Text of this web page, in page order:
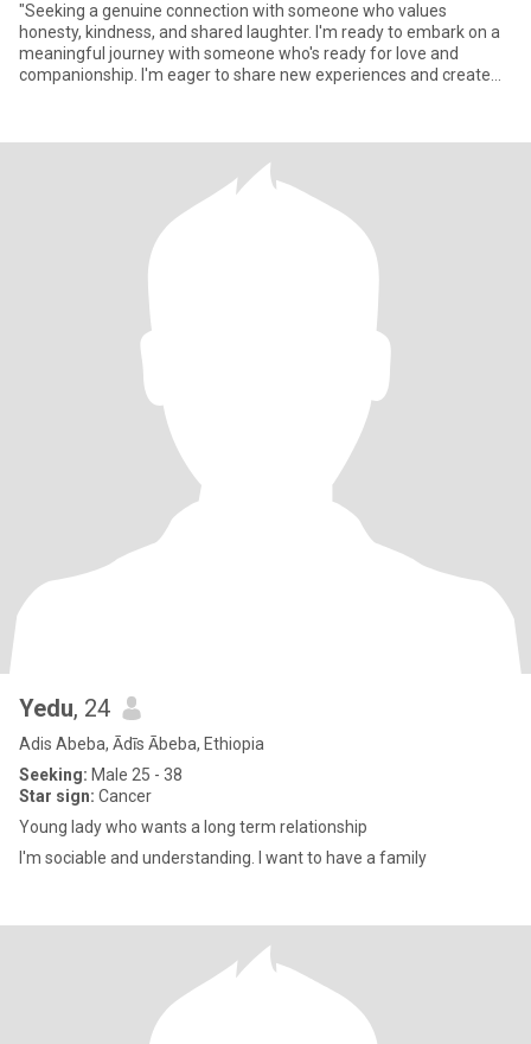
"Seeking a genuine connection with someone who values
honesty, kindness, and shared laughter. I'm ready to embark on a
meaningful journey with someone who's ready for love and
companionship. I'm eager to share new experiences and create
Yedu, 24
Adis Abeba, Ādīs Ābeba, Ethiopia
Seeking: Male 25 - 38
Star sign: Cancer
Young lady who wants a long term relationship
I'm sociable and understanding. l want to have a family